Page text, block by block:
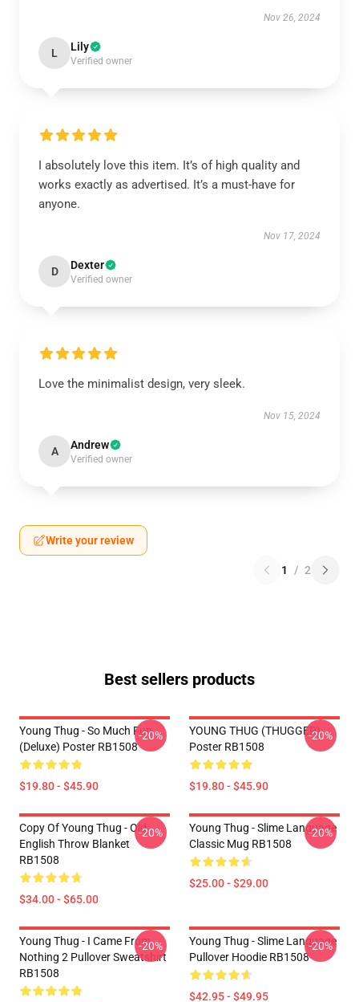
Nov 26, 2024
L Lily
Verified owner
I absolutely love this item. It’s of high quality and
works exactly as advertised. It’s a must-have for
anyone.
Nov 17, 2024
D Dexter
Verified owner
Love the minimalist design, very sleek.
Nov 15, 2024
A Andrew
Verified owner
Write your review
1 / 2
Best sellers products
Young Thug - So Much Fun
(Deluxe) Poster RB1508
$19.80 - $45.90
-20%
YOUNG THUG (THUGGER)
Poster RB1508
$19.80 - $45.90
-20%
Copy Of Young Thug - Old
English Throw Blanket
RB1508
$34.00 - $65.00
-20%
Young Thug - Slime Language
Classic Mug RB1508
$25.00 - $29.00
-20%
Young Thug - I Came From
Nothing 2 Pullover Sweatshirt
RB1508
-20%
Young Thug - Slime Language
Pullover Hoodie RB1508
$42.95 - $49.95
-20%